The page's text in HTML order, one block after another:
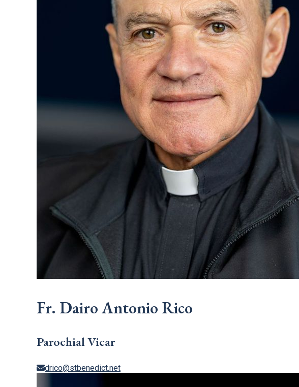
Fr. Dairo Antonio Rico
Parochial Vicar
drico@stbenedict.net